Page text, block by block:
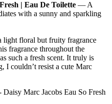
| Eau De Toilette — A
with a sunny and sparkling
light floral but fruity fragrance
fragrance throughout the
such a fresh scent. It truly is
I couldn’t resist a cute Marc